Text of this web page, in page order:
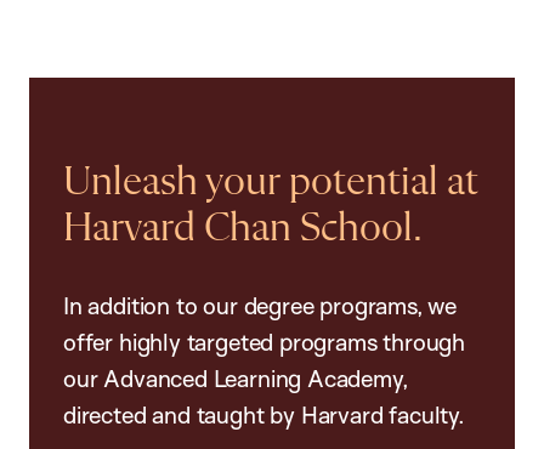
Unleash your potential at
Harvard Chan School.
In addition to our degree programs, we
offer highly targeted programs through
our Advanced Learning Academy,
directed and taught by Harvard faculty.